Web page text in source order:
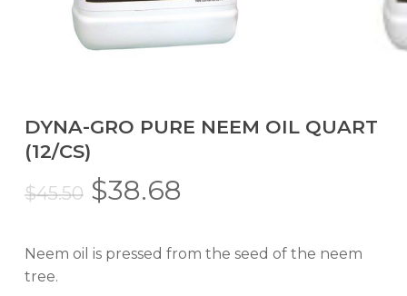
DYNA-GRO PURE NEEM OIL QUART
(12/CS)
$45.50 Original
was:
$45.50.
$38.68
is:
Neem oil is pressed from the seed of the neem
tree.